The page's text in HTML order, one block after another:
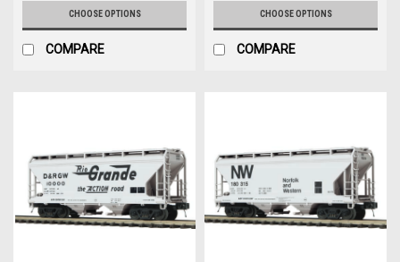
CHOOSE OPTIONS
COMPARE
CHOOSE OPTIONS
COMPARE